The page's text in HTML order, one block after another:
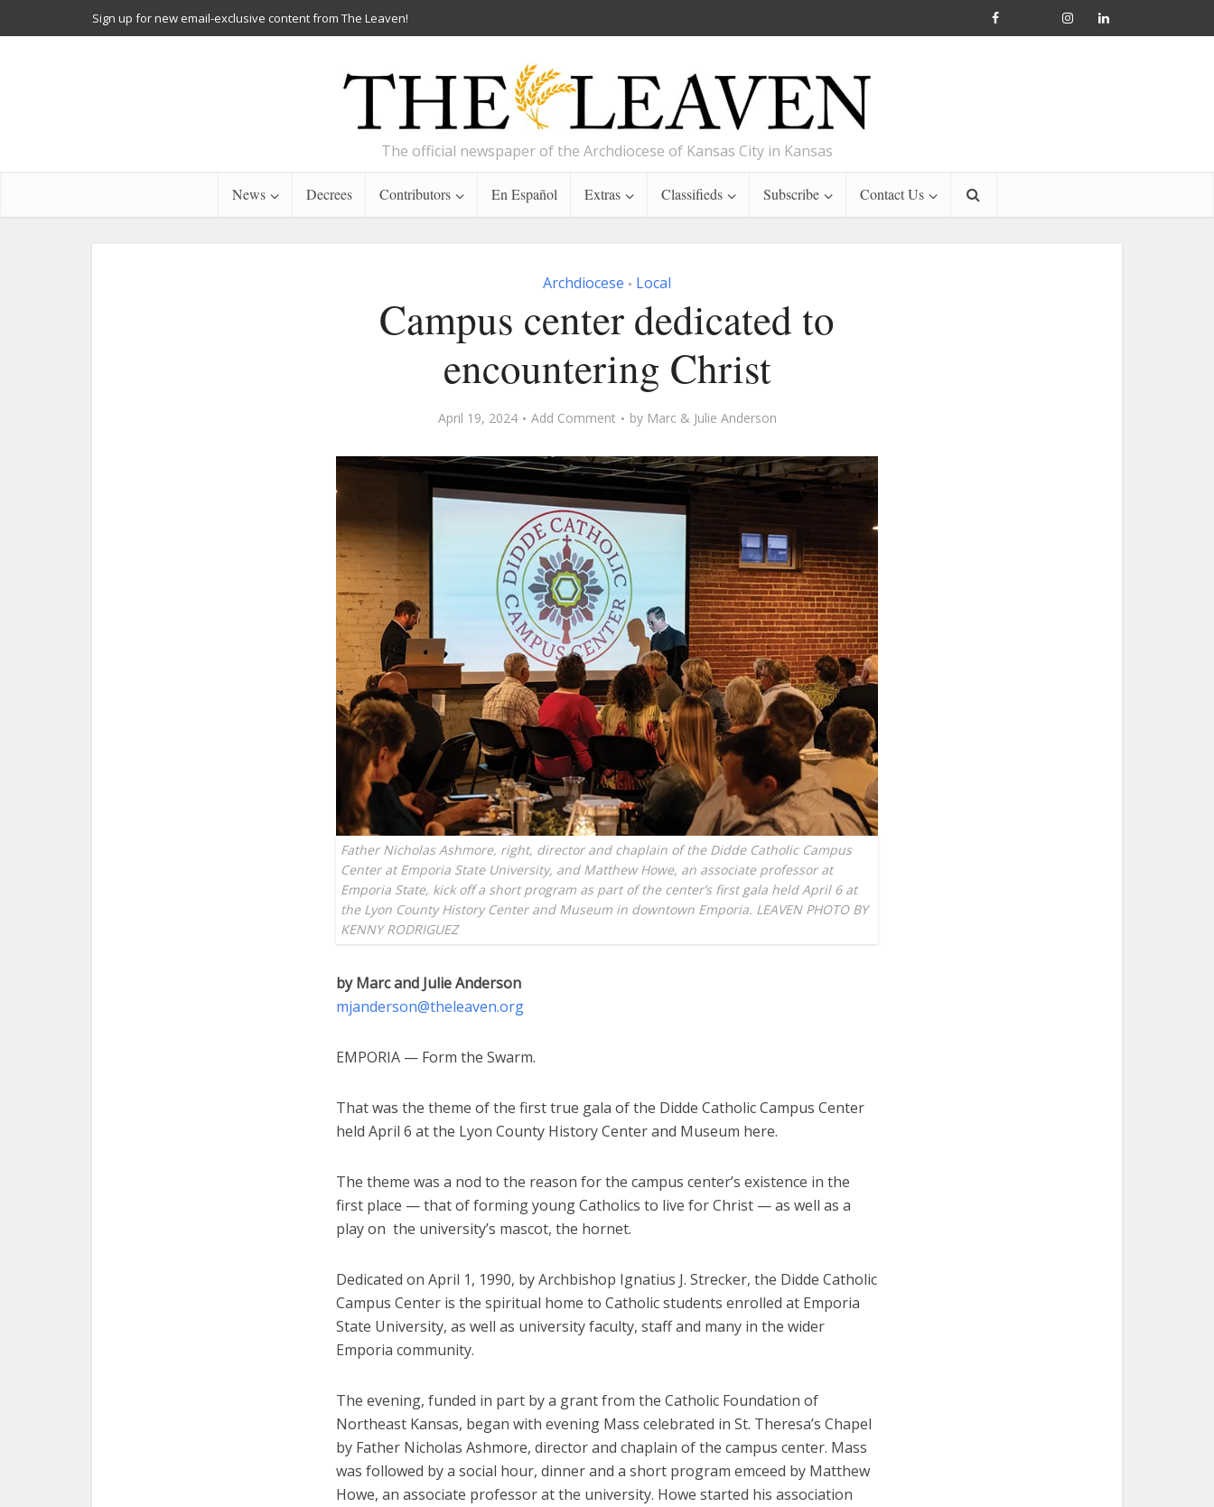
Sign up for new email-exclusive content from The Leaven!
The official newspaper of the Archdiocese of Kansas City in Kansas
News Decrees Contributors En Español Extras Classifieds Subscribe Contact Us
Archdiocese • Local
Campus center dedicated to
encountering Christ
April 19, 2024 Add Comment by Marc & Julie Anderson
Father Nicholas Ashmore, right, director and chaplain of the Didde Catholic Campus
Center at Emporia State University, and Matthew Howe, an associate professor at
Emporia State, kick off a short program as part of the center’s first gala held April 6 at
the Lyon County History Center and Museum in downtown Emporia. LEAVEN PHOTO BY
KENNY RODRIGUEZ
by Marc and Julie Anderson
mjanderson@theleaven.org
EMPORIA — Form the Swarm.
That was the theme of the first true gala of the Didde Catholic Campus Center
held April 6 at the Lyon County History Center and Museum here.
The theme was a nod to the reason for the campus center’s existence in the
first place — that of forming young Catholics to live for Christ — as well as a
play on the university’s mascot, the hornet.
Dedicated on April 1, 1990, by Archbishop Ignatius J. Strecker, the Didde Catholic
Campus Center is the spiritual home to Catholic students enrolled at Emporia
State University, as well as university faculty, staff and many in the wider
Emporia community.
The evening, funded in part by a grant from the Catholic Foundation of
Northeast Kansas, began with evening Mass celebrated in St. Theresa’s Chapel
by Father Nicholas Ashmore, director and chaplain of the campus center. Mass
was followed by a social hour, dinner and a short program emceed by Matthew
Howe, an associate professor at the university. Howe started his association